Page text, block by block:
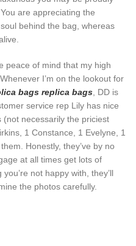
are appreciating the
behind the bag, whereas
peace of mind that my high
I’m on the lookout for
bags replica bags , DD is
service rep Lily has nice
necessarily the priciest
1 Constance, 1 Evelyne, 1
Honestly, they’ve by no
at all times get lots of
not happy with, they’ll
the photos carefully.